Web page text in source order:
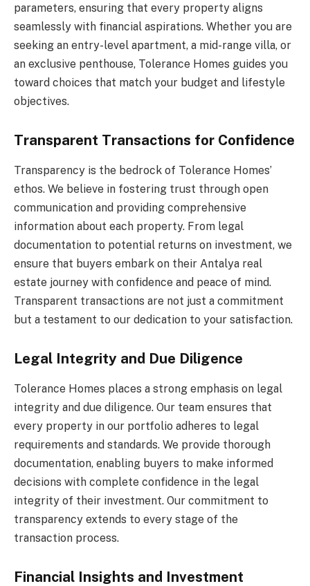
parameters, ensuring that every property aligns
seamlessly with financial aspirations. Whether you are
seeking an entry-level apartment, a mid-range villa, or
an exclusive penthouse, Tolerance Homes guides you
toward choices that match your budget and lifestyle
objectives.
Transparent Transactions for Confidence
Transparency is the bedrock of Tolerance Homes’
ethos. We believe in fostering trust through open
communication and providing comprehensive
information about each property. From legal
documentation to potential returns on investment, we
ensure that buyers embark on their Antalya real
estate journey with confidence and peace of mind.
Transparent transactions are not just a commitment
but a testament to our dedication to your satisfaction.
Legal Integrity and Due Diligence
Tolerance Homes places a strong emphasis on legal
integrity and due diligence. Our team ensures that
every property in our portfolio adheres to legal
requirements and standards. We provide thorough
documentation, enabling buyers to make informed
decisions with complete confidence in the legal
integrity of their investment. Our commitment to
transparency extends to every stage of the
transaction process.
Financial Insights and Investment